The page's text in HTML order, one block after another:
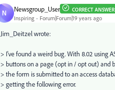
N Newsgroup_User CORRECT ANSWER
Inspiring Forum|Forum|19 years ago
Jim_Deitzel wrote:
> I've found a weird bug. With 8.02 using
> buttons on a page (opt in / opt out) and
> the form is submitted to an access
> getting the following error.